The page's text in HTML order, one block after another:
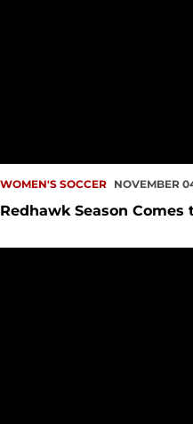
WOMEN'S SOCCER NOVEMBER
Redhawk Season Comes